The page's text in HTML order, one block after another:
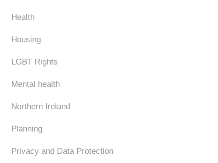
Health
Housing
LGBT Rights
Mental health
Northern Ireland
Planning
Privacy and Data Protection